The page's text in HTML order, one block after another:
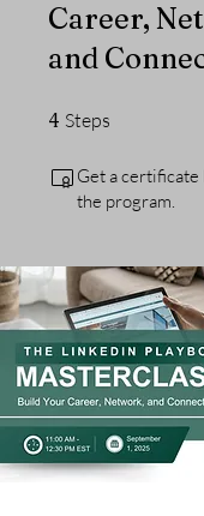
Career,
and
4 Steps
Get a
the program.